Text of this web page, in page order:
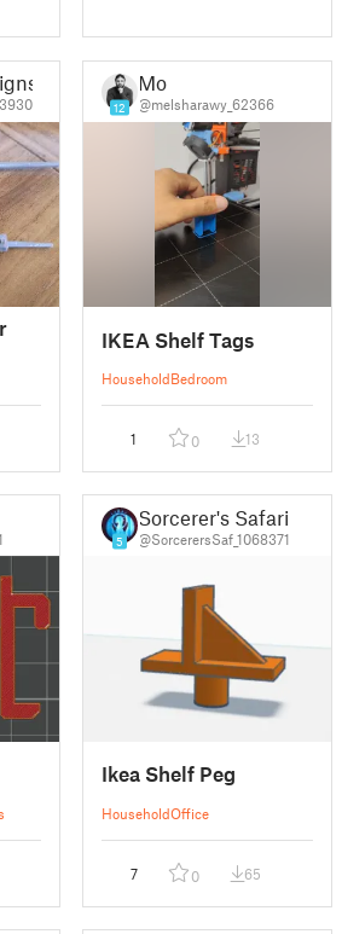
12
Mo
@melsharawy_62366
IKEA Shelf Tags
HouseholdBedroom
1 0 13
5
Sorcerer's Safari
@SorcerersSaf_1068371
Ikea Shelf Peg
HouseholdOffice
7 0 65